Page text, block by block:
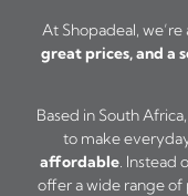
At Shopadeal,
great prices, and a
Based in South
to make
affordable. Instead
offer a wide range of